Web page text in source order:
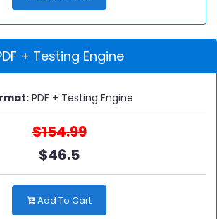
+ Testing Engine
PDF + Testing Engine
$154.99
$46.5
Add To Cart